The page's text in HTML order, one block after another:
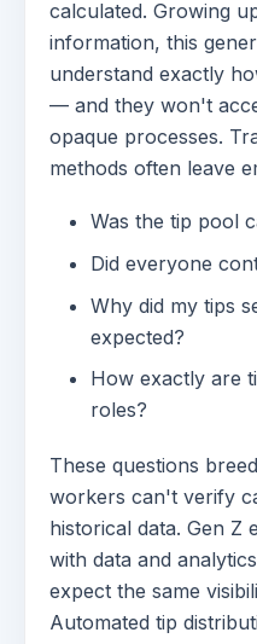
calculated. Growing
information, this
understand exactly
— and they won't
opaque processes.
methods often leave
Was the tip pool
Did everyone
Why did my tips
expected?
How exactly are
roles?
These questions
workers can't verify
historical data. Gen Z
with data and
expect the same
Automated tip